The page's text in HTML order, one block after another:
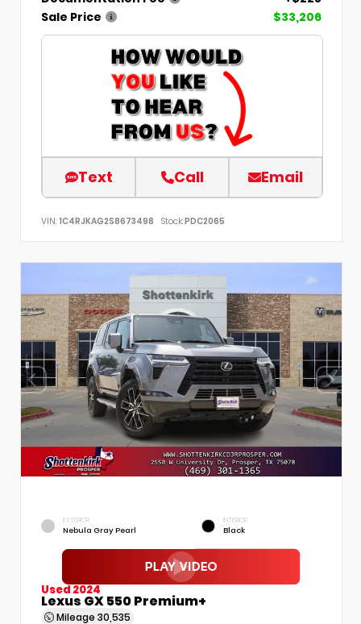
Sale Price
$33,206
Text Call Email
VIN: 1C4RJKAG2S8673498 Stock:PDC2065
EXTERIOR
Nebula Gray Pearl
INTERIOR
Black
Used 2024
Lexus GX 550 Premium+
Mileage 30,535